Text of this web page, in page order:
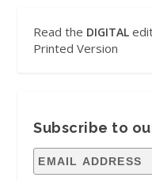
Read the DIGITAL
Printed Version
Subscribe to